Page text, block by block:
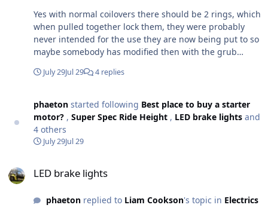
Yes with normal coilovers there should be 2 rings, which
when pulled together lock them, they were probably
never intended for the use they are now being put to so
maybe somebody has modified then with the grub
is wind the colar up with a C spanner. If there is no
spacer to put between the spring & collar.
July 29Jul 29 4 replies
phaeton started following Best place to buy a starter
motor? , Super Spec Ride Height , LED brake lights and
4 others
July 29Jul 29
LED brake lights
phaetonreplied to Liam Cookson's topic in Electrics